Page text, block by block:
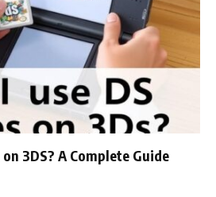
on 3DS? A Complete Guide